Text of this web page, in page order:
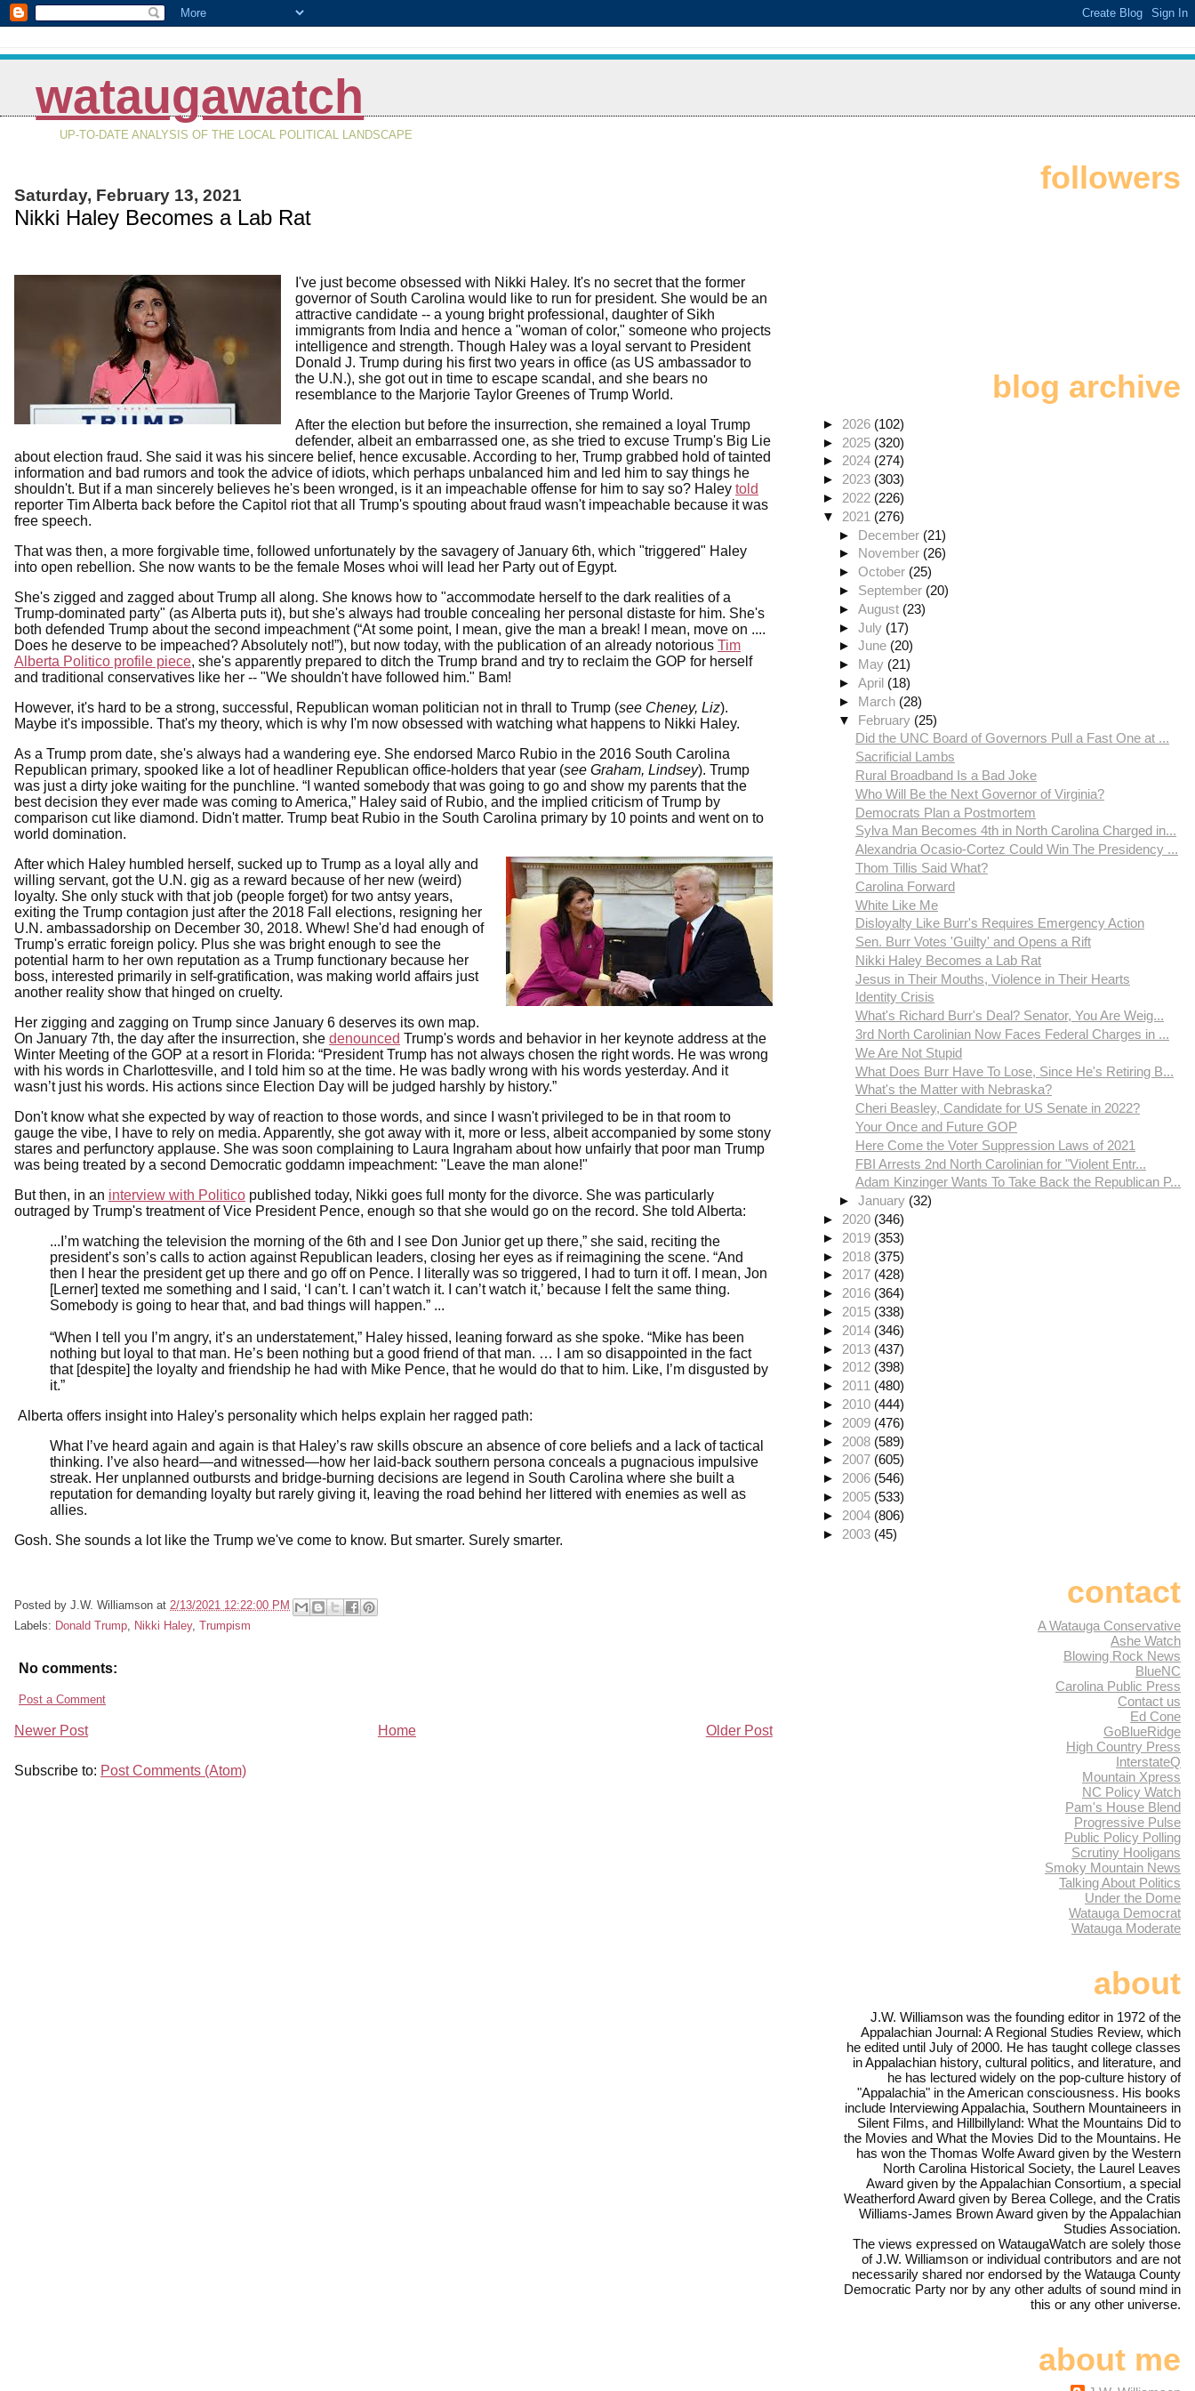
wataugawatch
UP-TO-DATE ANALYSIS OF THE LOCAL POLITICAL LANDSCAPE
Saturday, February 13, 2021
Nikki Haley Becomes a Lab Rat
I've just become obsessed with Nikki Haley. It's no secret that the former
governor of South Carolina would like to run for president. She would be an
attractive candidate -- a young bright professional, daughter of Sikh
immigrants from India and hence a "woman of color," someone who projects
intelligence and strength. Though Haley was a loyal servant to President
Donald J. Trump during his first two years in office (as US ambassador to
the U.N.), she got out in time to escape scandal, and she bears no
resemblance to the Marjorie Taylor Greenes of Trump World.
After the election but before the insurrection, she remained a loyal Trump
defender, albeit an embarrassed one, as she tried to excuse Trump's Big Lie
about election fraud. She said it was his sincere belief, hence excusable. According to her, Trump grabbed hold of tainted
information and bad rumors and took the advice of idiots, which perhaps unbalanced him and led him to say things he
shouldn't. But if a man sincerely believes he's been wronged, is it an impeachable offense for him to say so? Haley told
reporter Tim Alberta back before the Capitol riot that all Trump's spouting about fraud wasn't impeachable because it was
free speech.
That was then, a more forgivable time, followed unfortunately by the savagery of January 6th, which "triggered" Haley
into open rebellion. She now wants to be the female Moses whoi will lead her Party out of Egypt.
She's zigged and zagged about Trump all along. She knows how to "accommodate herself to the dark realities of a
Trump-dominated party" (as Alberta puts it), but she's always had trouble concealing her personal distaste for him. She's
both defended Trump about the second impeachment (“At some point, I mean, give the man a break! I mean, move on ....
Does he deserve to be impeached? Absolutely not!”), but now today, with the publication of an already notorious Tim
Alberta Politico profile piece, she's apparently prepared to ditch the Trump brand and try to reclaim the GOP for herself
and traditional conservatives like her -- "We shouldn't have followed him." Bam!
However, it's hard to be a strong, successful, Republican woman politician not in thrall to Trump (see Cheney, Liz).
Maybe it's impossible. That's my theory, which is why I'm now obsessed with watching what happens to Nikki Haley.
As a Trump prom date, she's always had a wandering eye. She endorsed Marco Rubio in the 2016 South Carolina
Republican primary, spooked like a lot of headliner Republican office-holders that year (see Graham, Lindsey). Trump
was just a dirty joke waiting for the punchline. “I wanted somebody that was going to go and show my parents that the
best decision they ever made was coming to America,” Haley said of Rubio, and the implied criticism of Trump by
comparison cut like diamond. Didn't matter. Trump beat Rubio in the South Carolina primary by 10 points and went on to
world domination.
After which Haley humbled herself, sucked up to Trump as a loyal ally and
willing servant, got the U.N. gig as a reward because of her new (weird)
loyalty. She only stuck with that job (people forget) for two antsy years,
exiting the Trump contagion just after the 2018 Fall elections, resigning her
U.N. ambassadorship on December 30, 2018. Whew! She'd had enough of
Trump's erratic foreign policy. Plus she was bright enough to see the
potential harm to her own reputation as a Trump functionary because her
boss, interested primarily in self-gratification, was making world affairs just
another reality show that hinged on cruelty.
Her zigging and zagging on Trump since January 6 deserves its own map.
On January 7th, the day after the insurrection, she denounced Trump's words and behavior in her keynote address at the
Winter Meeting of the GOP at a resort in Florida: “President Trump has not always chosen the right words. He was wrong
with his words in Charlottesville, and I told him so at the time. He was badly wrong with his words yesterday. And it
wasn’t just his words. His actions since Election Day will be judged harshly by history.”
Don't know what she expected by way of reaction to those words, and since I wasn't privileged to be in that room to
gauge the vibe, I have to rely on media. Apparently, she got away with it, more or less, albeit accompanied by some stony
stares and perfunctory applause. She was soon complaining to Laura Ingraham about how unfairly that poor man Trump
was being treated by a second Democratic goddamn impeachment: "Leave the man alone!"
But then, in an interview with Politico published today, Nikki goes full monty for the divorce. She was particularly
outraged by Trump's treatment of Vice President Pence, enough so that she would go on the record. She told Alberta:
...I’m watching the television the morning of the 6th and I see Don Junior get up there,” she said, reciting the
president’s son’s calls to action against Republican leaders, closing her eyes as if reimagining the scene. “And
then I hear the president get up there and go off on Pence. I literally was so triggered, I had to turn it off. I mean, Jon
[Lerner] texted me something and I said, ‘I can’t. I can’t watch it. I can’t watch it,’ because I felt the same thing.
Somebody is going to hear that, and bad things will happen.” ...
“When I tell you I’m angry, it’s an understatement,” Haley hissed, leaning forward as she spoke. “Mike has been
nothing but loyal to that man. He’s been nothing but a good friend of that man. … I am so disappointed in the fact
that [despite] the loyalty and friendship he had with Mike Pence, that he would do that to him. Like, I’m disgusted by
it.”
Alberta offers insight into Haley's personality which helps explain her ragged path:
What I’ve heard again and again is that Haley’s raw skills obscure an absence of core beliefs and a lack of tactical
thinking. I’ve also heard—and witnessed—how her laid-back southern persona conceals a pugnacious impulsive
streak. Her unplanned outbursts and bridge-burning decisions are legend in South Carolina where she built a
reputation for demanding loyalty but rarely giving it, leaving the road behind her littered with enemies as well as
allies.
Gosh. She sounds a lot like the Trump we've come to know. But smarter. Surely smarter.
Posted by J.W. Williamson at 2/13/2021 12:22:00 PM
Labels: Donald Trump, Nikki Haley, Trumpism
No comments:
Post a Comment
Newer Post Older Post
Home
Subscribe to: Post Comments (Atom)
followers
blog archive
► 2026 (102)
► 2025 (320)
► 2024 (274)
► 2023 (303)
► 2022 (226)
▼ 2021 (276)
► December (21)
► November (26)
►October (25)
► September (20)
►August (23)
►July (17)
►June (20)
► May (21)
►April (18)
► March (28)
▼ February (25)
Did the UNC Board of Governors Pull a Fast One at ...
Sacrificial Lambs
Rural Broadband Is a Bad Joke
Who Will Be the Next Governor of Virginia?
Democrats Plan a Postmortem
Sylva Man Becomes 4th in North Carolina Charged in...
Alexandria Ocasio-Cortez Could Win The Presidency ...
Thom Tillis Said What?
Carolina Forward
White Like Me
Disloyalty Like Burr's Requires Emergency Action
Sen. Burr Votes 'Guilty' and Opens a Rift
Nikki Haley Becomes a Lab Rat
Jesus in Their Mouths, Violence in Their Hearts
Identity Crisis
What's Richard Burr's Deal? Senator, You Are Weig...
3rd North Carolinian Now Faces Federal Charges in ...
We Are Not Stupid
What Does Burr Have To Lose, Since He's Retiring B...
What's the Matter with Nebraska?
Cheri Beasley, Candidate for US Senate in 2022?
Your Once and Future GOP
Here Come the Voter Suppression Laws of 2021
FBI Arrests 2nd North Carolinian for "Violent Entr...
Adam Kinzinger Wants To Take Back the Republican P...
►January (32)
► 2020 (346)
► 2019 (353)
► 2018 (375)
►2017 (428)
► 2016 (364)
► 2015 (338)
► 2014 (346)
► 2013 (437)
►2012 (398)
► 2011 (480)
► 2010 (444)
► 2009 (476)
► 2008 (589)
►2007 (605)
► 2006 (546)
► 2005 (533)
► 2004 (806)
► 2003 (45)
contact
A Watauga Conservative
Ashe Watch
Blowing Rock News
BlueNC
Carolina Public Press
Contact us
Ed Cone
GoBlueRidge
High Country Press
InterstateQ
Mountain Xpress
NC Policy Watch
Pam's House Blend
Progressive Pulse
Public Policy Polling
Scrutiny Hooligans
Smoky Mountain News
Talking About Politics
Under the Dome
Watauga Democrat
Watauga Moderate
about
J.W. Williamson was the founding editor in 1972 of the
Appalachian Journal: A Regional Studies Review, which
he edited until July of 2000. He has taught college classes
in Appalachian history, cultural politics, and literature, and
he has lectured widely on the pop-culture history of
"Appalachia" in the American consciousness. His books
include Interviewing Appalachia, Southern Mountaineers in
Silent Films, and Hillbillyland: What the Mountains Did to
the Movies and What the Movies Did to the Mountains. He
has won the Thomas Wolfe Award given by the Western
North Carolina Historical Society, the Laurel Leaves
Award given by the Appalachian Consortium, a special
Weatherford Award given by Berea College, and the Cratis
Williams-James Brown Award given by the Appalachian
Studies Association.
The views expressed on WataugaWatch are solely those
of J.W. Williamson or individual contributors and are not
necessarily shared nor endorsed by the Watauga County
Democratic Party nor by any other adults of sound mind in
this or any other universe.
about me